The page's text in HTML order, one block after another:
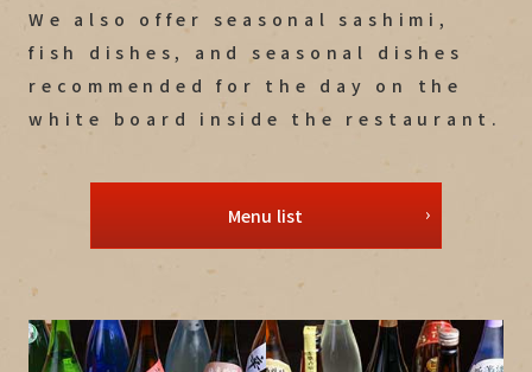
We also offer seasonal sashimi,
fish dishes, and seasonal dishes
recommended for the day on the
white board inside the restaurant.
Menu list